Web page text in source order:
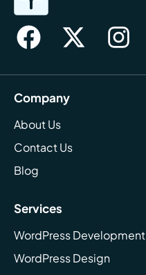
Company
About Us
Contact Us
Blog
Services
WordPress Development
WordPress Design